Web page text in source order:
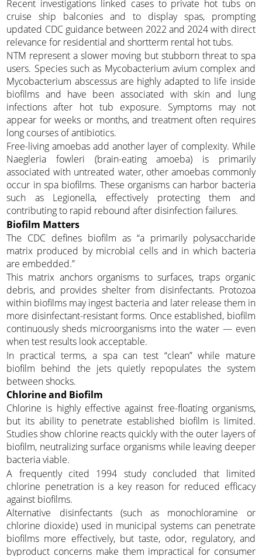
Recent investigations linked cases to private hot tubs on
cruise ship balconies and to display spas, prompting
updated CDC guidance between 2022 and 2024 with direct
relevance for residential and shortterm rental hot tubs.
NTM represent a slower moving but stubborn threat to spa
users. Species such as Mycobacterium avium complex and
Mycobacterium abscessus are highly adapted to life inside
biofilms and have been associated with skin and lung
infections after hot tub exposure. Symptoms may not
appear for weeks or months, and treatment often requires
long courses of antibiotics.
Free-living amoebas add another layer of complexity. While
Naegleria fowleri (brain-eating amoeba) is primarily
associated with untreated water, other amoebas commonly
occur in spa biofilms. These organisms can harbor bacteria
such as Legionella, effectively protecting them and
contributing to rapid rebound after disinfection failures.
Biofilm Matters
The CDC defines biofilm as “a primarily polysaccharide
matrix produced by microbial cells and in which bacteria
are embedded.”
This matrix anchors organisms to surfaces, traps organic
debris, and provides shelter from disinfectants. Protozoa
within biofilms may ingest bacteria and later release them in
more disinfectant-resistant forms. Once established, biofilm
continuously sheds microorganisms into the water — even
when test results look acceptable.
In practical terms, a spa can test “clean” while mature
biofilm behind the jets quietly repopulates the system
between shocks.
Chlorine and Biofilm
Chlorine is highly effective against free-floating organisms,
but its ability to penetrate established biofilm is limited.
Studies show chlorine reacts quickly with the outer layers of
biofilm, neutralizing surface organisms while leaving deeper
bacteria viable.
A frequently cited 1994 study concluded that limited
chlorine penetration is a key reason for reduced efficacy
against biofilms.
Alternative disinfectants (such as monochloramine or
chlorine dioxide) used in municipal systems can penetrate
biofilms more effectively, but taste, odor, regulatory, and
byproduct concerns make them impractical for consumer